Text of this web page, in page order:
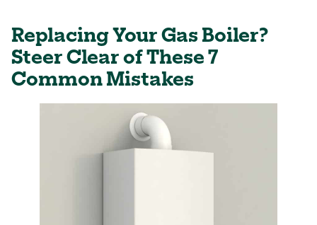
Replacing Your Gas Boiler?
Steer Clear of These 7
Common Mistakes